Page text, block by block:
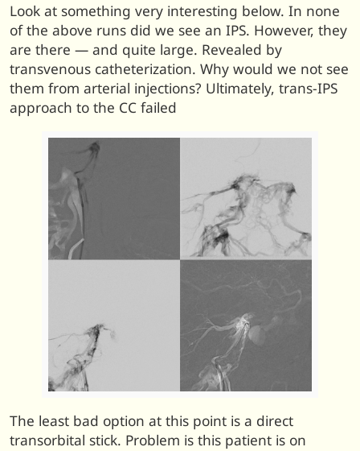
Look at something very interesting below. In none
of the above runs did we see an IPS. However, they
are there — and quite large. Revealed by
transvenous catheterization. Why would we not see
them from arterial injections? Ultimately, trans-IPS
approach to the CC failed
The least bad option at this point is a direct
transorbital stick. Problem is this patient is on